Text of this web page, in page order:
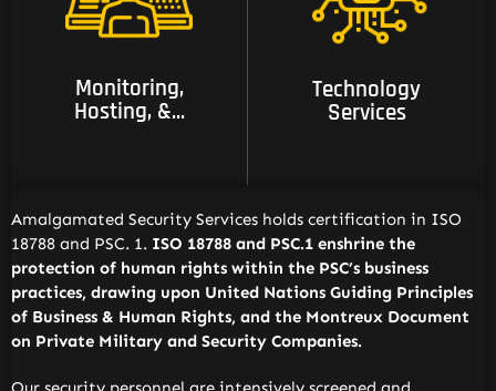
Monitoring,
Hosting, &...
11 Monitoring,
Hosting, & managed
Technology
Services
12 Technology
Services
Amalgamated Security Services holds certification in ISO
18788 and PSC. 1. ISO 18788 and PSC.1 enshrine the
protection of human rights within the PSC’s business
practices, drawing upon United Nations Guiding Principles
of Business & Human Rights, and the Montreux Document
on Private Military and Security Companies.